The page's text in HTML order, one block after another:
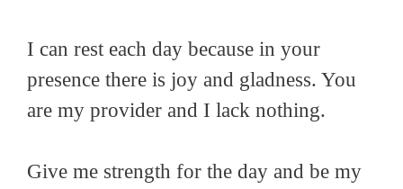
I can rest each day because in your
presence there is joy and gladness. You
are my provider and I lack nothing.
Give me strength for the day and be my